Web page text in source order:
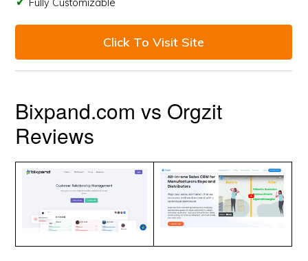
Fully Customizable
Click To Visit Site
Bixpand.com vs Orgzit
Reviews